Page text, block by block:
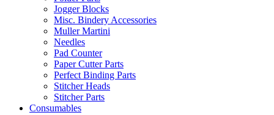
Jogger Blocks
Misc. Bindery Accessories
Muller Martini
Needles
Pad Counter
Paper Cutter Parts
Perfect Binding Parts
Stitcher Heads
Stitcher Parts
Consumables